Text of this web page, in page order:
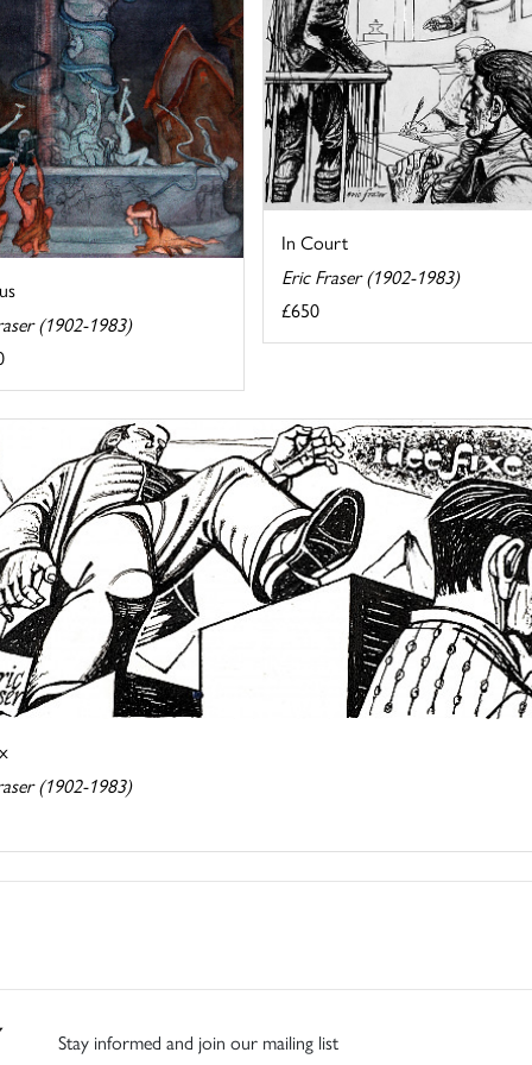
In Court
Eric Fraser (1902-1983)
£650
(1902-1983)
(1902-1983)
Stay informed and join our mailing list